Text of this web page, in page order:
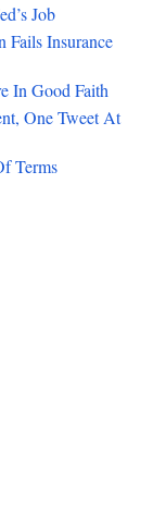
Job
Fails Insurance
In Good Faith
One Tweet At
Terms